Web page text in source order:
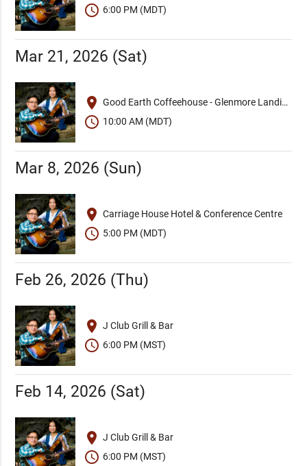
schedule 6:00 PM (MDT)
Mar 21, 2026 (Sat)
place Good Earth Coffeehouse - Glenmore Landing
schedule 10:00 AM (MDT)
Mar 8, 2026 (Sun)
place Carriage House Hotel & Conference Centre
schedule 5:00 PM (MDT)
Feb 26, 2026 (Thu)
place J Club Grill & Bar
schedule 6:00 PM (MST)
Feb 14, 2026 (Sat)
place J Club Grill & Bar
schedule 6:00 PM (MST)